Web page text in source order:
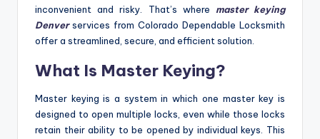
inconvenient and risky. That’s where master keying
Denverservices from Colorado Dependable Locksmith
offer a streamlined, secure, and efficient solution.
What Is Master Keying?
Master keying is a system in which one master key is
designed to open multiple locks, even while those locks
retain their ability to be opened by individual keys. This